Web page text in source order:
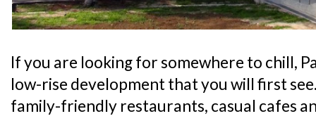
If you are looking for somewhere to chill,
low-rise development that you will first
family-friendly restaurants, casual cafes